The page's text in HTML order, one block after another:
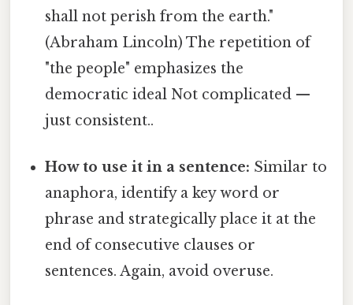
shall not perish from the earth."
(Abraham Lincoln) The repetition of
"the people" emphasizes the
democratic ideal Not complicated —
just consistent..
How to use it in a sentence: Similar to
anaphora, identify a key word or
phrase and strategically place it at the
end of consecutive clauses or
sentences. Again, avoid overuse.